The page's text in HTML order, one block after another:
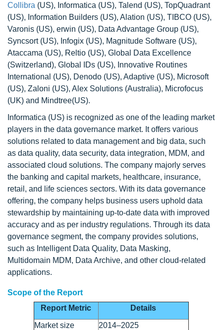
Collibra (US), Informatica (US), Talend (US), TopQuadrant
(US), Information Builders (US), Alation (US), TIBCO (US),
Varonis (US), erwin (US), Data Advantage Group (US),
Syncsort (US), Infogix (US), Magnitude Software (US),
Ataccama (US), Reltio (US), Global Data Excellence
(Switzerland), Global IDs (US), Innovative Routines
International (US), Denodo (US), Adaptive (US), Microsoft
(US), Zaloni (US), Alex Solutions (Australia), Microfocus
(UK) and Mindtree(US).
Informatica (US) is recognized as one of the leading market
players in the data governance market. It offers various
solutions related to data management and big data, such
as data quality, data security, data integration, MDM, and
associated cloud solutions. The company majorly serves
the banking and capital markets, healthcare, insurance,
retail, and life sciences sectors. With its data governance
offering, the company helps business users uphold data
stewardship by maintaining up-to-date data with improved
accuracy and as per industry regulations. Through its data
governance segment, the company provides solutions,
such as Intelligent Data Quality, Data Masking,
Multidomain MDM, Data Archive, and other cloud-related
applications.
Scope of the Report
Report Metric
Details
Market size
2014–2025